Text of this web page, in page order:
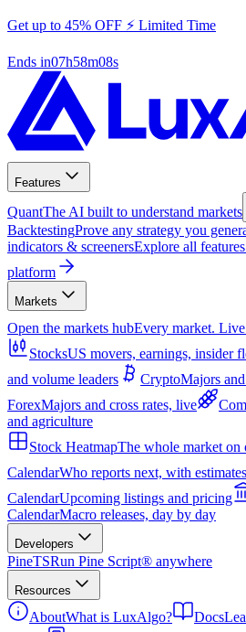
Get up to 45% OFF ⚡ Limited Time
Ends in07h58m07s
Features
QuantThe AI built to understand markets
BacktestingProve any strategy you
indicators & screenersExplore all features
platform
Markets
Open the markets hubEvery market.
StocksUS movers, earnings, insider
and volume leaders
CryptoMajors
ForexMajors and cross rates, live
and agriculture
Stock HeatmapThe whole market on
CalendarWho reports next, with estimates
CalendarUpcoming listings and pricing
CalendarMacro releases, day by day
Developers
PineTSRun Pine Script® anywhere
Resources
AboutWhat is LuxAlgo? Docs